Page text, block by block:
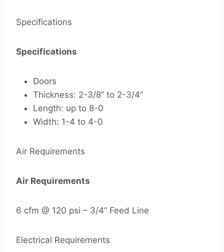
Specifications
Specifications
Doors
Thickness: 2-3/8” to 2-3/4”
Length: up to 8-0
Width: 1-4 to 4-0
Air Requirements
Air Requirements
6 cfm @ 120 psi – 3/4” Feed Line
Electrical Requirements